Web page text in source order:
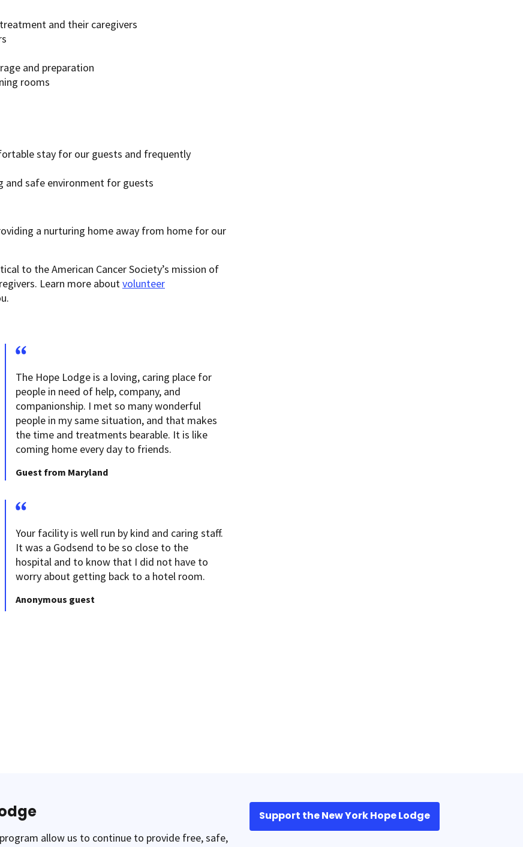
and their caregivers
and preparation
rooms
stay for our guests and frequently
safe environment for guests
a nurturing home away from home for our
to the American Cancer Society’s mission of
Learn more aboutvolunteer
The Hope Lodge is a loving, caring place for
people in need of help, company, and
companionship. I met so many wonderful
people in my same situation, and that makes
the time and treatments bearable. It is like
coming home every day to friends.
Guest from Maryland
Your facility is well run by kind and caring staff.
It was a Godsend to be so close to the
hospital and to know that I did not have to
worry about getting back to a hotel room.
Anonymous guest
allow us to continue to provide free, safe,
Support the New York Hope Lodge